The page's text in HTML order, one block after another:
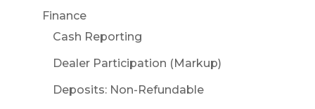
Finance
Cash Reporting
Dealer Participation (Markup)
Deposits: Non-Refundable